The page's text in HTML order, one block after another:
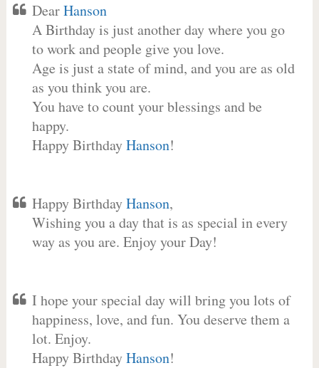
DearHanson
A Birthday is just another day where you go
to work and people give you love.
Age is just a state of mind, and you are as old
as you think you are.
You have to count your blessings and be
happy.
Happy BirthdayHanson!
Happy BirthdayHanson,
Wishing you a day that is as special in every
way as you are. Enjoy your Day!
I hope your special day will bring you lots of
happiness, love, and fun. You deserve them a
lot. Enjoy.
Happy BirthdayHanson!